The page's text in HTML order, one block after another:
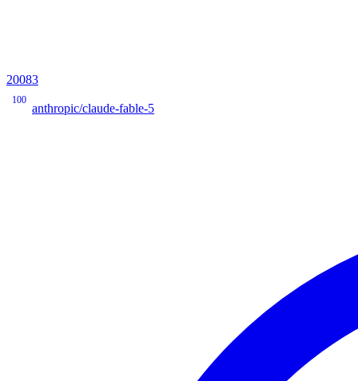
20083
100
anthropic/claude-fable-5